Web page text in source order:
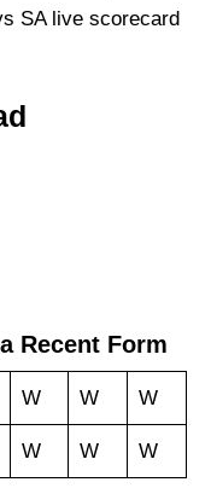
SA live scorecard
Recent Form
W W W
W W W